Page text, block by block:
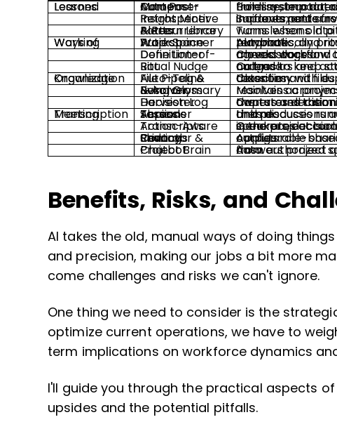
Lessons Learned
Auto Post-Mortem Composer Builds a structured post-mortem with timeline, impact, root cause, and follow-ups from system data.
Retrospective Insight Miner
Surfaces patterns and suggested improvements from tickets, commits,
Pattern Library & Recurrence Alerts
Turns lessons into reusable patterns
Ways of Working
Project Workspace Auto-Spinner Automatically provisions channels, folders, templates, and rituals from a chosen project playbook.
Definition-of-Done Linter
Checks docs and tickets against team-agreed workflow checklists before work moves stages.
Ritual Nudge Bot
Calendars and activities trigger lightweight nudges to keep standups, demos, and retros on track.
Knowledge Organization
Auto-Tag & File Pipeline Classifies and files artifacts into a shared taxonomy with duplicate and stale-content detection.
Living Glossary & Acronym Resolver
Maintains a project-wide glossary
Decision Log Harvester
Captures decisions from meetings and chat, then stores them in a searchable log with
Meeting Transcription
Topic Threader Across Sessions Links discussions across recurring meetings and produces running summaries of each theme.
Action-Aware Transcripts
Generates accurate transcripts with speakers, decisions, and auto-created tasks in the project tool.
Privacy Redactor & Sharing Controls
Applies role-based redaction and configurable sharing rules to meeting outputs.
Project Brain Chatbot
Answers project questions with citations from authorized sources and current tool data.
Benefits, Risks, and
AI takes the old, manual ways of doing
and precision, making our jobs a bit more
come challenges and risks we can't ignore.
One thing we need to consider is the
optimize current operations, we have to
term implications on workforce dynamics
I'll guide you through the practical aspects
upsides and the potential pitfalls.